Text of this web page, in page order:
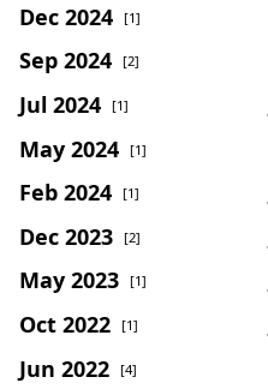
Dec 2024 [1]
Sep 2024 [2]
Jul 2024 [1]
May 2024 [1]
Feb 2024 [1]
Dec 2023 [2]
May 2023 [1]
Oct 2022 [1]
Jun 2022 [4]